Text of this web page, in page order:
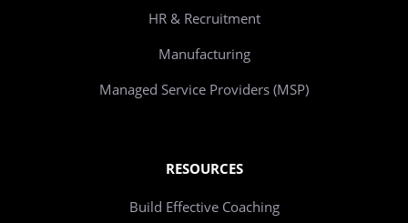
HR & Recruitment
Manufacturing
Managed Service Providers (MSP)
RESOURCES
Build Effective Coaching